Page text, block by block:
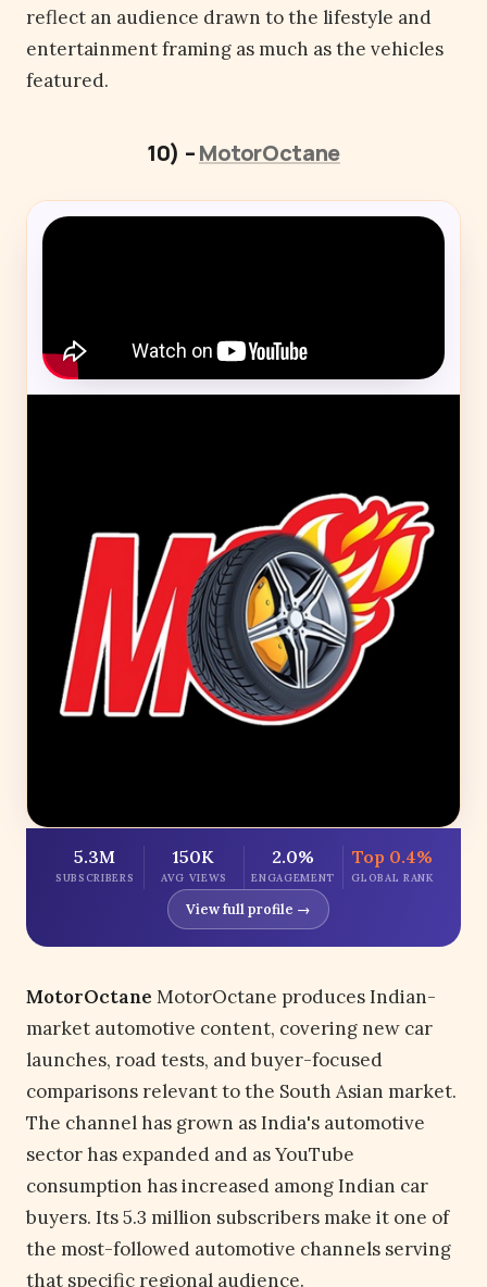
reflect an audience drawn to the lifestyle and
entertainment framing as much as the vehicles
featured.
10) –MotorOctane
5.3M
SUBSCRIBERS
150K
AVG VIEWS
2.0%
ENGAGEMENT
Top 0.4%
GLOBAL RANK
View full profile →
MotorOctane MotorOctane produces Indian-
market automotive content, covering new car
launches, road tests, and buyer-focused
comparisons relevant to the South Asian market.
The channel has grown as India's automotive
sector has expanded and as YouTube
consumption has increased among Indian car
buyers. Its 5.3 million subscribers make it one of
the most-followed automotive channels serving
that specific regional audience.